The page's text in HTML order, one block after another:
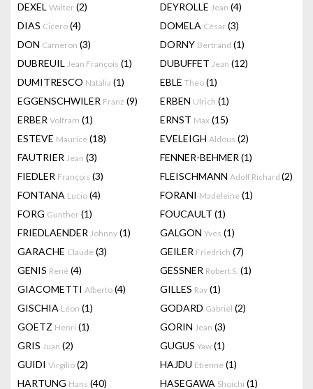
DEXEL Walter (2) DEYROLLE Jean (4)
DIAS Cicero (4) DOMELA César (3)
DON Cameron (3) DORNY Bertrand (1)
DUBREUIL Jean François (1) DUBUFFET Jean (12)
DUMITRESCO Natalia (1) EBLE Theo (1)
EGGENSCHWILER Franz (9) ERBEN Ulrich (1)
ERBER Volfram (1) ERNST Max (15)
ESTEVE Maurice (18) EVELEIGH Aldous (2)
FAUTRIER Jean (3) FENNER-BEHMER (1)
FIEDLER François (3) FLEISCHMANN Adolf Richard (2)
FONTANA Lucio (4) FORANI Madeleine (1)
FORG Gunther (1) FOUCAULT (1)
FRIEDLAENDER Johnny (1) GALGON Yves (1)
GARACHE Claude (3) GEILER Friedrich (7)
GENIS René (4) GESSNER Robert S. (1)
GIACOMETTI Alberto (4) GILLES Ray (1)
GISCHIA Léon (1) GODARD Gabriel (2)
GOETZ Henri (1) GORIN Jean (3)
GRIS Juan (2) GUGUS Yaw (1)
GUIDI Virgilio (2) HAJDU Etienne (1)
HARTUNG Hans (40) HASEGAWA Shoichi (1)